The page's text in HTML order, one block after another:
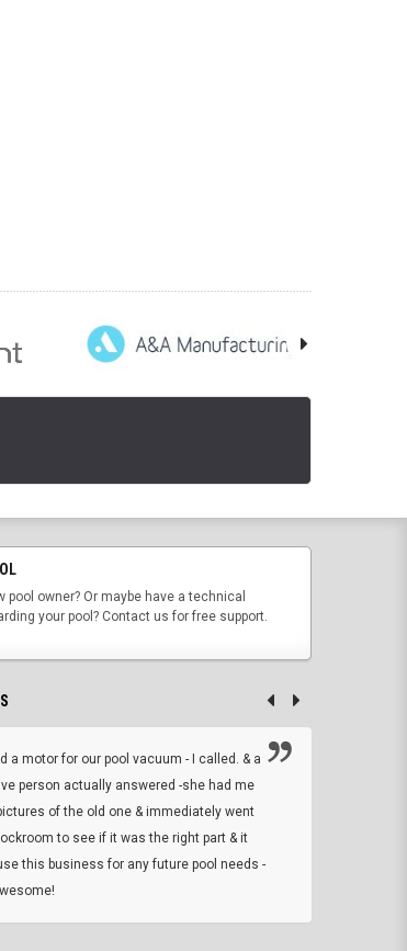
pool owner? Or maybe have a technical
your pool? Contact us for free support.
a motor for our pool vacuum - I called. & a
person actually answered -she had me
of the old one & immediately went
to see if it was the right part & it
this business for any future pool needs -